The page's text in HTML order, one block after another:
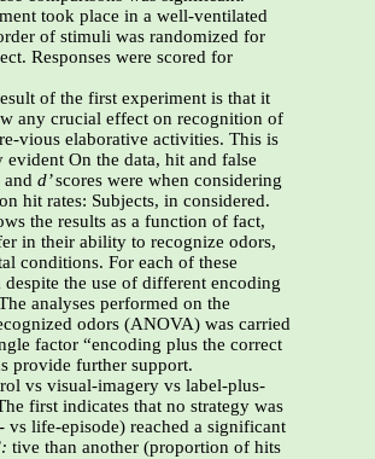
took place in a well-ventilated
of stimuli was randomized for
Responses were scored for
of the first experiment is that it
any crucial effect on recognition of
vious elaborative activities. This is
evident On the data, hit and false
and d’scores were when considering
hit rates: Subjects, in considered.
the results as a function of fact,
in their ability to recognize odors,
conditions. For each of these
despite the use of different encoding
analyses performed on the
odors (ANOVA) was carried
factor “encoding plus the correct
provide further support.
vs visual-imagery vs label-plus-
first indicates that no strategy was
vs life-episode) reached a significant
tive than another (proportion of hits